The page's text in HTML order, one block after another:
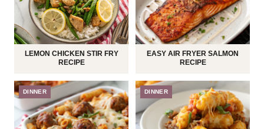
LEMON CHICKEN STIR FRY
RECIPE
EASY AIR FRYER SALMON
RECIPE
DINNER DINNER